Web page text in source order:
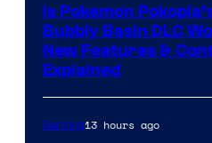
Is Pokemon
Bubbly Basin DLC
New Features &
Explained
Gaming13 hours ago